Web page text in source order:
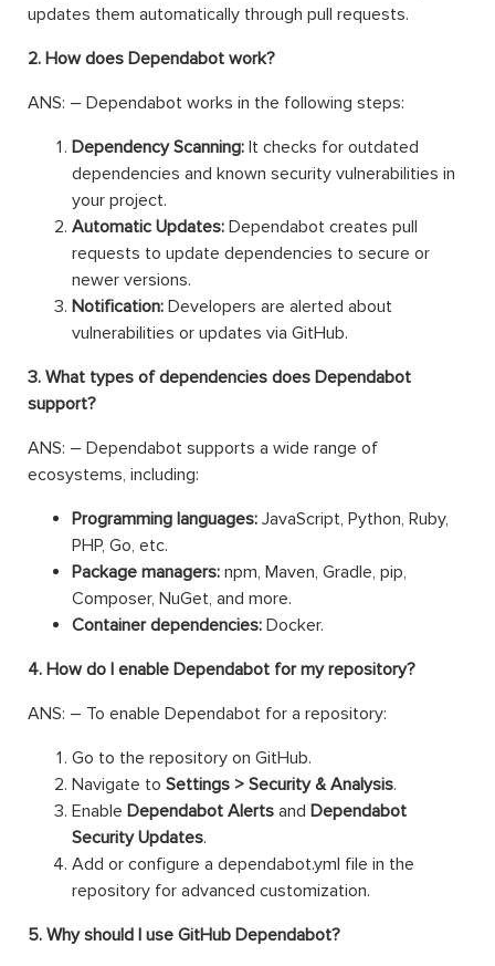
updates them automatically through pull requests.
2. How does Dependabot work?
ANS: – Dependabot works in the following steps:
Dependency Scanning: It checks for outdated
dependencies and known security vulnerabilities in
your project.
Automatic Updates: Dependabot creates pull
requests to update dependencies to secure or
newer versions.
Notification: Developers are alerted about
vulnerabilities or updates via GitHub.
3. What types of dependencies does Dependabot
support?
ANS: – Dependabot supports a wide range of
ecosystems, including:
Programming languages: JavaScript, Python, Ruby,
PHP, Go, etc.
Package managers: npm, Maven, Gradle, pip,
Composer, NuGet, and more.
Container dependencies: Docker.
4. How do I enable Dependabot for my repository?
ANS: – To enable Dependabot for a repository:
Go to the repository on GitHub.
Navigate to Settings > Security & Analysis.
Enable Dependabot Alerts and Dependabot
Security Updates.
Add or configure a dependabot.yml file in the
repository for advanced customization.
5. Why should I use GitHub Dependabot?